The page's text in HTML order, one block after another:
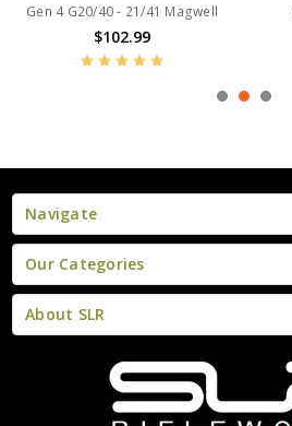
Gen 4 G20/40 - 21/41 Magwell
$102.99
Navigate
Our Categories
About SLR